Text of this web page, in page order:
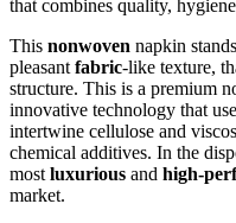
that combines quality,
This nonwoven napkin
pleasant fabric-like texture,
structure. This is a premium
innovative technology that
intertwine cellulose and
chemical additives. In the
most luxurious and high-
market.